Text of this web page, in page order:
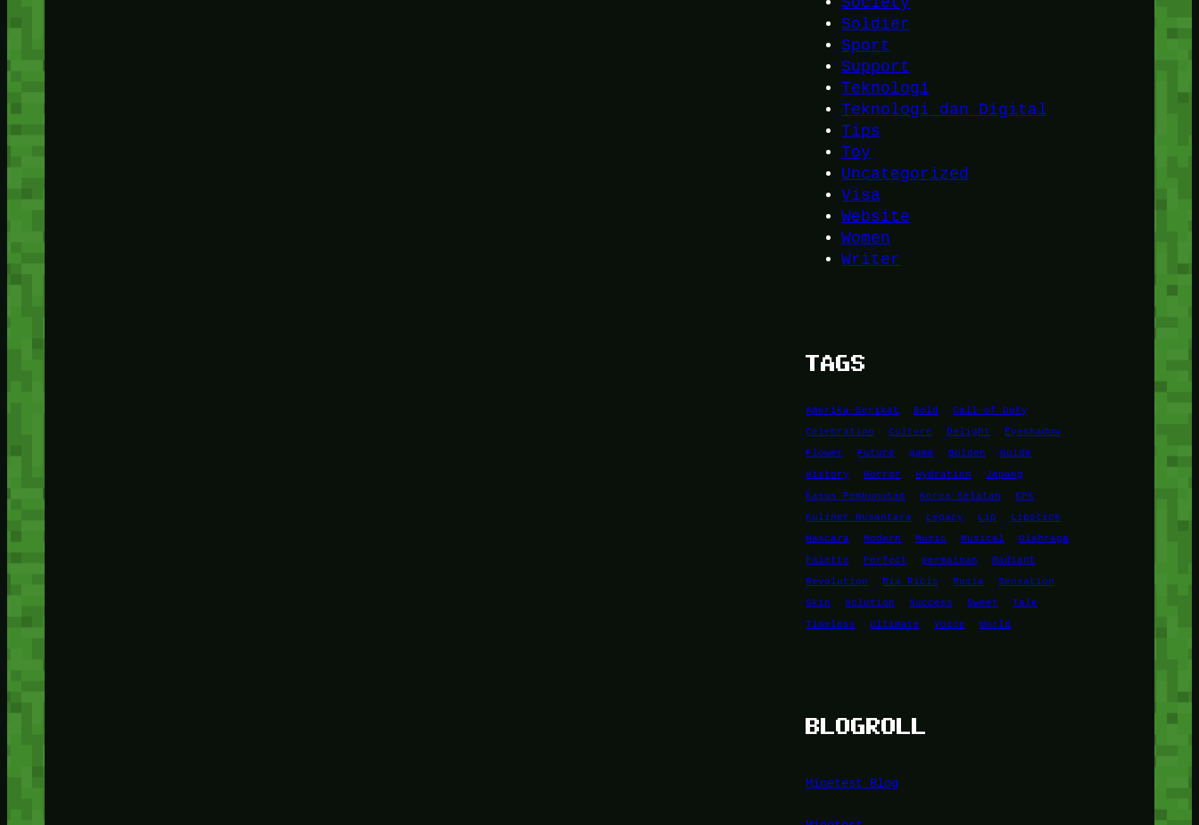
Soldier
Sport
Support
Teknologi
Teknologi dan Digital
Tips
Toy
Uncategorized
Visa
Website
Women
Writer
TAGS
Amerika Serikat Bold
Call of Duty
Celebration
Culture Delight
Eyeshadow
Flower
Future game Golden
Guide
History
Horror Hydration
Jepang
Kasus Pembunuhan
Korea Selatan
KPK
Kuliner Nusantara
Legacy Lip
Lipstick
Mascara
Modern Music Musical
Olahraga
Palette
Perfect permainan
Radiant
Revolution
Ria Ricis Rusia
Sensation
Skin
Solution Success Sweet
Tale
Timeless
Ultimate Voice World
BLOGROLL
Minetest Blog